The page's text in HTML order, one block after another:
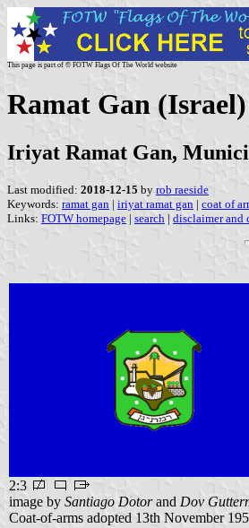
This page is part of © FOTW Flags Of The World website
Ramat Gan (Israel)
Iriyat Ramat Gan,
Last modified: 2018-12-15 by rob raeside
Keywords: ramat gan | iriyat ramat gan | coat of
Links: FOTW homepage | search | disclaimer and
2:3
image by Santiago Dotorand Dov
Coat-of-arms adopted 13th November